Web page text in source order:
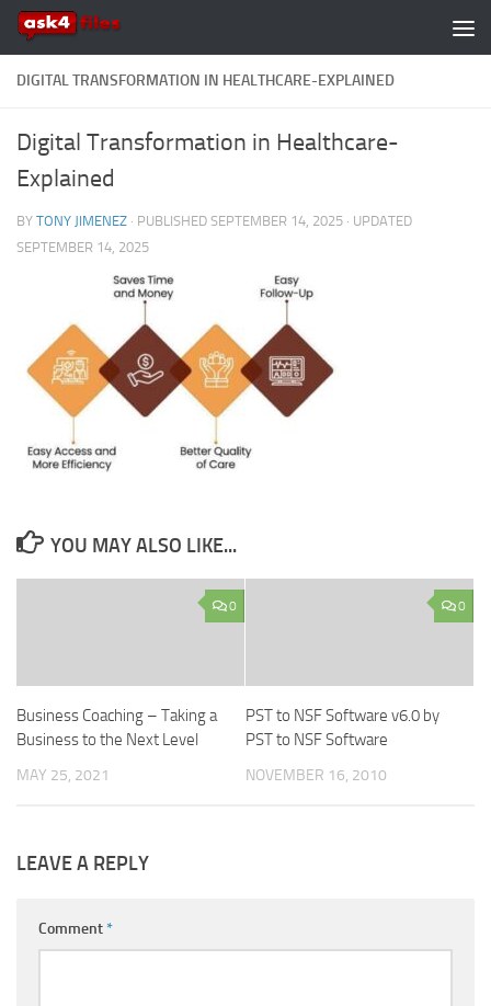
Skip to content
DIGITAL TRANSFORMATION IN HEALTHCARE-EXPLAINED
Digital Transformation in Healthcare-
Explained
BY TONY JIMENEZ · PUBLISHED SEPTEMBER 14, 2025 · UPDATED
SEPTEMBER 14, 2025
YOU MAY ALSO LIKE...
0
Business Coaching – Taking a
Business to the Next Level
MAY 25, 2021
0
PST to NSF Software v6.0 by
PST to NSF Software
NOVEMBER 16, 2010
LEAVE A REPLY
Comment*